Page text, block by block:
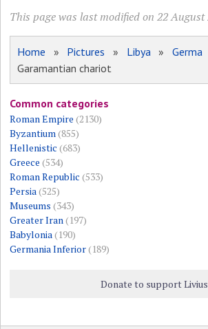
This page was last modified on 22 August
Home » Pictures » Libya » Germa
Garamantian chariot
Common categories
Roman Empire (2130)
Byzantium (855)
Hellenistic (683)
Greece (534)
Roman Republic (533)
Persia (525)
Museums (343)
Greater Iran (197)
Babylonia (190)
Germania Inferior(189)
Donate to support Livius